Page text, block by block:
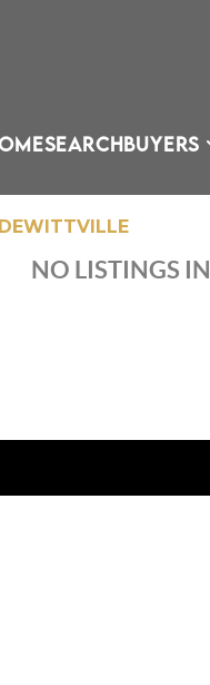
SEARCHBUYERS
DEWITTVILLE
NO LISTINGS